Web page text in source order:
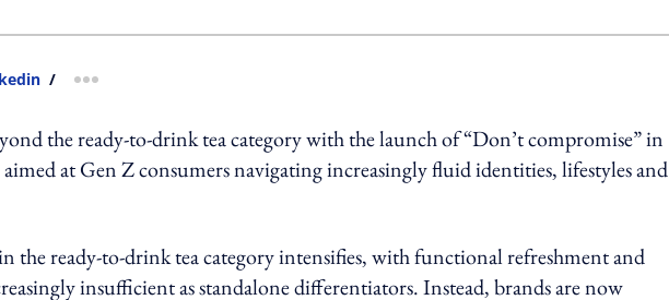
/ more sharing option
the ready-to-drink tea category with the launch of “Don’t compromise” in
at Gen Z consumers navigating increasingly fluid identities, lifestyles and
the ready-to-drink tea category intensifies, with functional refreshment and
insufficient as standalone differentiators. Instead, brands are now